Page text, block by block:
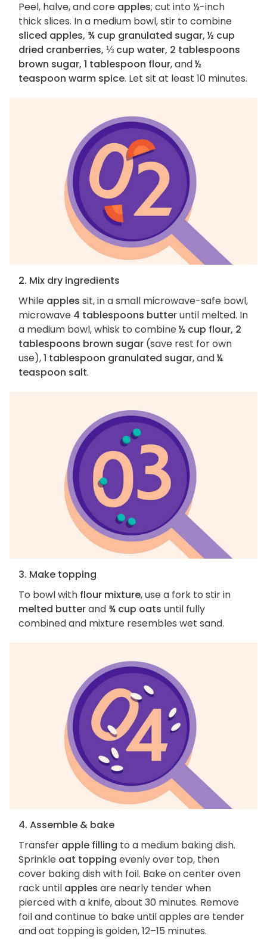
Peel, halve, and core apples; cut into ½-inch
thick slices. In a medium bowl, stir to combine
sliced apples, ¾ cup granulated sugar, ½ cup
dried cranberries, ⅓ cup water, 2 tablespoons
brown sugar, 1 tablespoon flour, and½
teaspoon warm spice. Let sit at least 10 minutes.
2. Mix dry ingredients
While apples sit, in a small microwave-safe bowl,
microwave 4 tablespoons butteruntil melted. In
a medium bowl, whisk to combine½ cup flour, 2
tablespoons brown sugar (save rest for own
use),1 tablespoon granulated sugar, and¼
teaspoon salt.
3. Make topping
To bowl with flour mixture, use a fork to stir in
melted butterand ¾ cup oats until fully
combined and mixture resembles wet sand.
4. Assemble & bake
Transfer apple filling to a medium baking dish.
Sprinkle oat topping evenly over top, then
cover baking dish with foil. Bake on center oven
rack until apples are nearly tender when
pierced with a knife, about 30 minutes. Remove
foil and continue to bake until apples are tender
and oat topping is golden, 12–15 minutes.